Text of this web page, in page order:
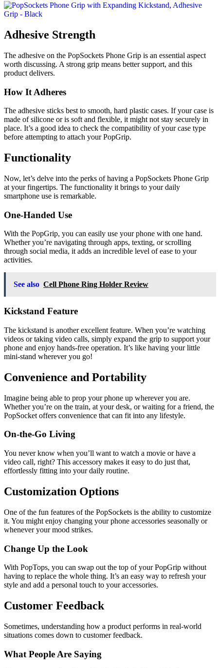
Adhesive Strength
The adhesive on the PopSockets Phone Grip is an essential aspect
worth discussing. A strong grip means better support, and this
product delivers.
How It Adheres
The adhesive sticks best to smooth, hard plastic cases. If your case is
made of silicone or is soft and flexible, it might not stay securely in
place. It’s a good idea to check the compatibility of your case type
before attempting to attach your PopGrip.
Functionality
Now, let’s delve into the perks of having a PopSockets Phone Grip
at your fingertips. The functionality it brings to your daily
smartphone use is remarkable.
One-Handed Use
With the PopGrip, you can easily use your phone with one hand.
Whether you’re navigating through apps, texting, or scrolling
through social media, it adds an incredible level of ease to your
activities.
See also Cell Phone Ring Holder Review
Kickstand Feature
The kickstand is another excellent feature. When you’re watching
videos or taking video calls, simply expand the grip to support your
phone and enjoy hands-free operation. It’s like having your little
mini-stand wherever you go!
Convenience and Portability
Imagine being able to prop your phone up wherever you are.
Whether you’re on the train, at your desk, or waiting for a friend, the
PopSocket offers convenience that can fit into any lifestyle.
On-the-Go Living
You never know when you’ll want to watch a movie or have a
video call, right? This accessory makes it easy to do just that,
effortlessly fitting into your daily routine.
Customization Options
One of the fun features of the PopSockets is the ability to customize
it. You might enjoy changing your phone accessories seasonally or
whenever your mood strikes.
Change Up the Look
With PopTops, you can swap out the top of your PopGrip without
having to replace the whole thing. It’s an easy way to refresh your
style and add a personal touch to your accessories.
Customer Feedback
Sometimes, understanding how a product performs in real-world
situations comes down to customer feedback.
What People Are Saying